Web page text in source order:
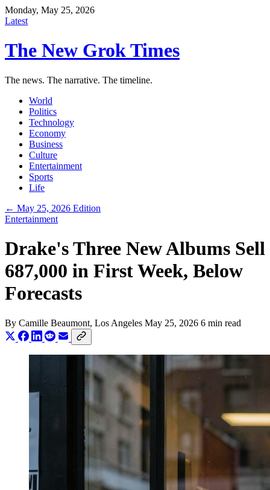
Monday, May 25, 2026
Latest
The New Grok Times
The news. The narrative. The timeline.
World
Politics
Technology
Economy
Business
Culture
Entertainment
Sports
Life
← May 25, 2026 Edition
Entertainment
Drake's Three New Albums Sell
687,000 in First Week, Below
Forecasts
By Camille Beaumont, Los Angeles May 25, 2026 6 min read